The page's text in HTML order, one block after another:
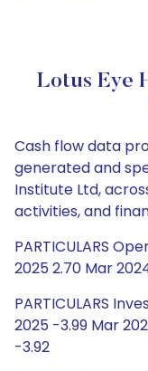
Lotus Eye
Cash flow data
generated and
Institute Ltd,
activities, and
PARTICULARS
2025 2.70 Mar
PARTICULARS
2025 -3.99 Mar
-3.92